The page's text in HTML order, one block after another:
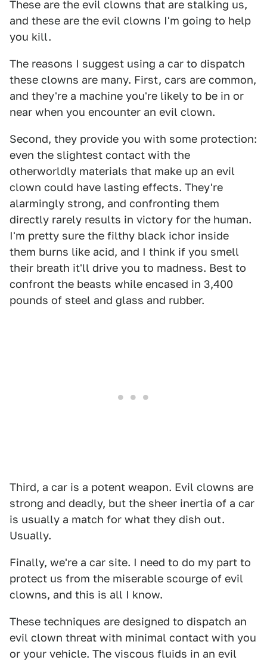
These are the evil clowns that are stalking us,
and these are the evil clowns I'm going to help
you kill.
The reasons I suggest using a car to dispatch
these clowns are many. First, cars are common,
and they're a machine you're likely to be in or
near when you encounter an evil clown.
Second, they provide you with some protection:
even the slightest contact with the
otherworldly materials that make up an evil
clown could have lasting effects. They're
alarmingly strong, and confronting them
directly rarely results in victory for the human.
I'm pretty sure the filthy black ichor inside
them burns like acid, and I think if you smell
their breath it'll drive you to madness. Best to
confront the beasts while encased in 3,400
pounds of steel and glass and rubber.
Third, a car is a potent weapon. Evil clowns are
strong and deadly, but the sheer inertia of a car
is usually a match for what they dish out.
Usually.
Finally, we're a car site. I need to do my part to
protect us from the miserable scourge of evil
clowns, and this is all I know.
These techniques are designed to dispatch an
evil clown threat with minimal contact with you
or your vehicle. The viscous fluids in an evil